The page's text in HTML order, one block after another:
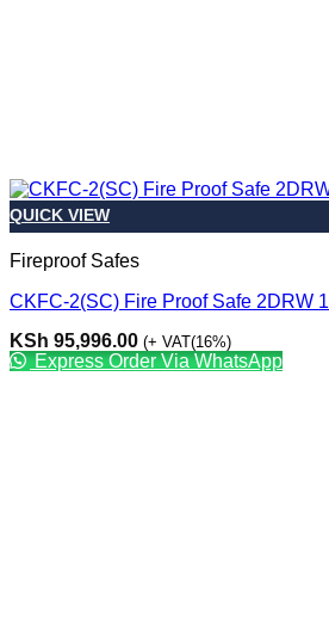
QUICK VIEW
Fireproof Safes
CKFC-2(SC) Fire Proof Safe 2DRW
KSh 95,996.00 (+ VAT(16%)
Express Order Via WhatsApp